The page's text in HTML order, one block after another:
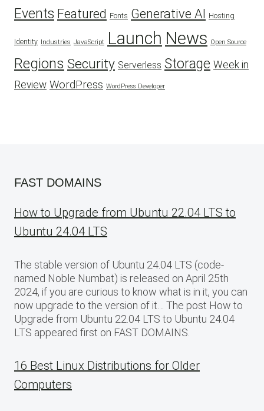
Events Featured Fonts Generative AI Hosting
Identity Industries JavaScript Launch News Open Source
Regions Security Serverless Storage Week in
Review WordPress WordPress Developer
FAST DOMAINS
How to Upgrade from Ubuntu 22.04 LTS to
Ubuntu 24.04 LTS
The stable version of Ubuntu 24.04 LTS (code-
named Noble Numbat) is released on April 25th
2024, if you are curious to know what is in it, you can
now upgrade to the version of it… The post How to
Upgrade from Ubuntu 22.04 LTS to Ubuntu 24.04
LTS appeared first on FAST DOMAINS.
16 Best Linux Distributions for Older
Computers